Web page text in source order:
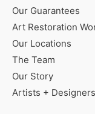
Our Guarantees
Art Restoration
Our Locations
The Team
Our Story
Artists + Designers